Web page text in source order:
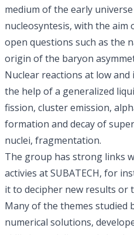
medium of the early
nucleosyntesis, with the aim
open questions such as the
origin of the baryon
Nuclear reactions at low
the help of a generalized
fission, cluster emission,
formation and decay of
nuclei, fragmentation.
The group has strong links
activies at SUBATECH, for
it to decipher new results or
Many of the themes studied
numerical solutions,